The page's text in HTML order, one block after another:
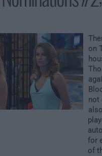
on
not
for
of